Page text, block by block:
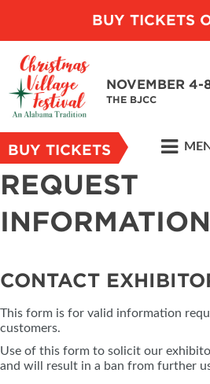
BUY TICKETS
NOVEMBER 4-
THE BJCC
BUY TICKETS
REQUEST
INFORMATION
CONTACT
This form is for valid information
customers.
Use of this form to solicit our
and will result in a ban from further